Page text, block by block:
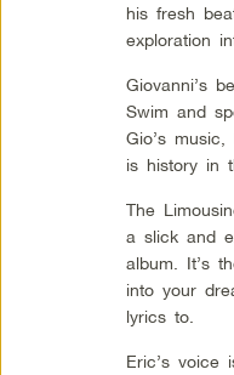
his fresh
exploration
Giovanni’s
Swim and
Gio’s
is history in
The
a slick and
album. It’s
into your
lyrics to.
Eric’s voice